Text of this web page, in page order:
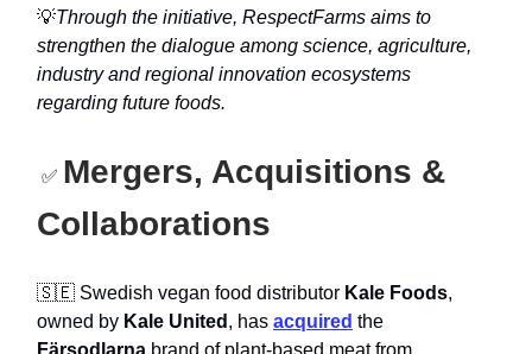
💡Through the initiative, RespectFarms aims to
strengthen the dialogue among science, agriculture,
industry and regional innovation ecosystems
regarding future foods.
✅ Mergers, Acquisitions &
Collaborations
🇸🇪 Swedish vegan food distributor Kale Foods,
owned by Kale United , has acquired the
Färsodlarna brand of plant-based meat from